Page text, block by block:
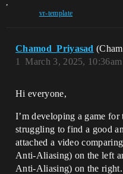
,
vr-template
Chamod_Priyasad
March 3, 2025, 10:36am
1
Hi everyone,
I’m developing a game for
struggling to find a good
attached a video
Anti-Aliasing) on the left
Anti-Aliasing) on the right.